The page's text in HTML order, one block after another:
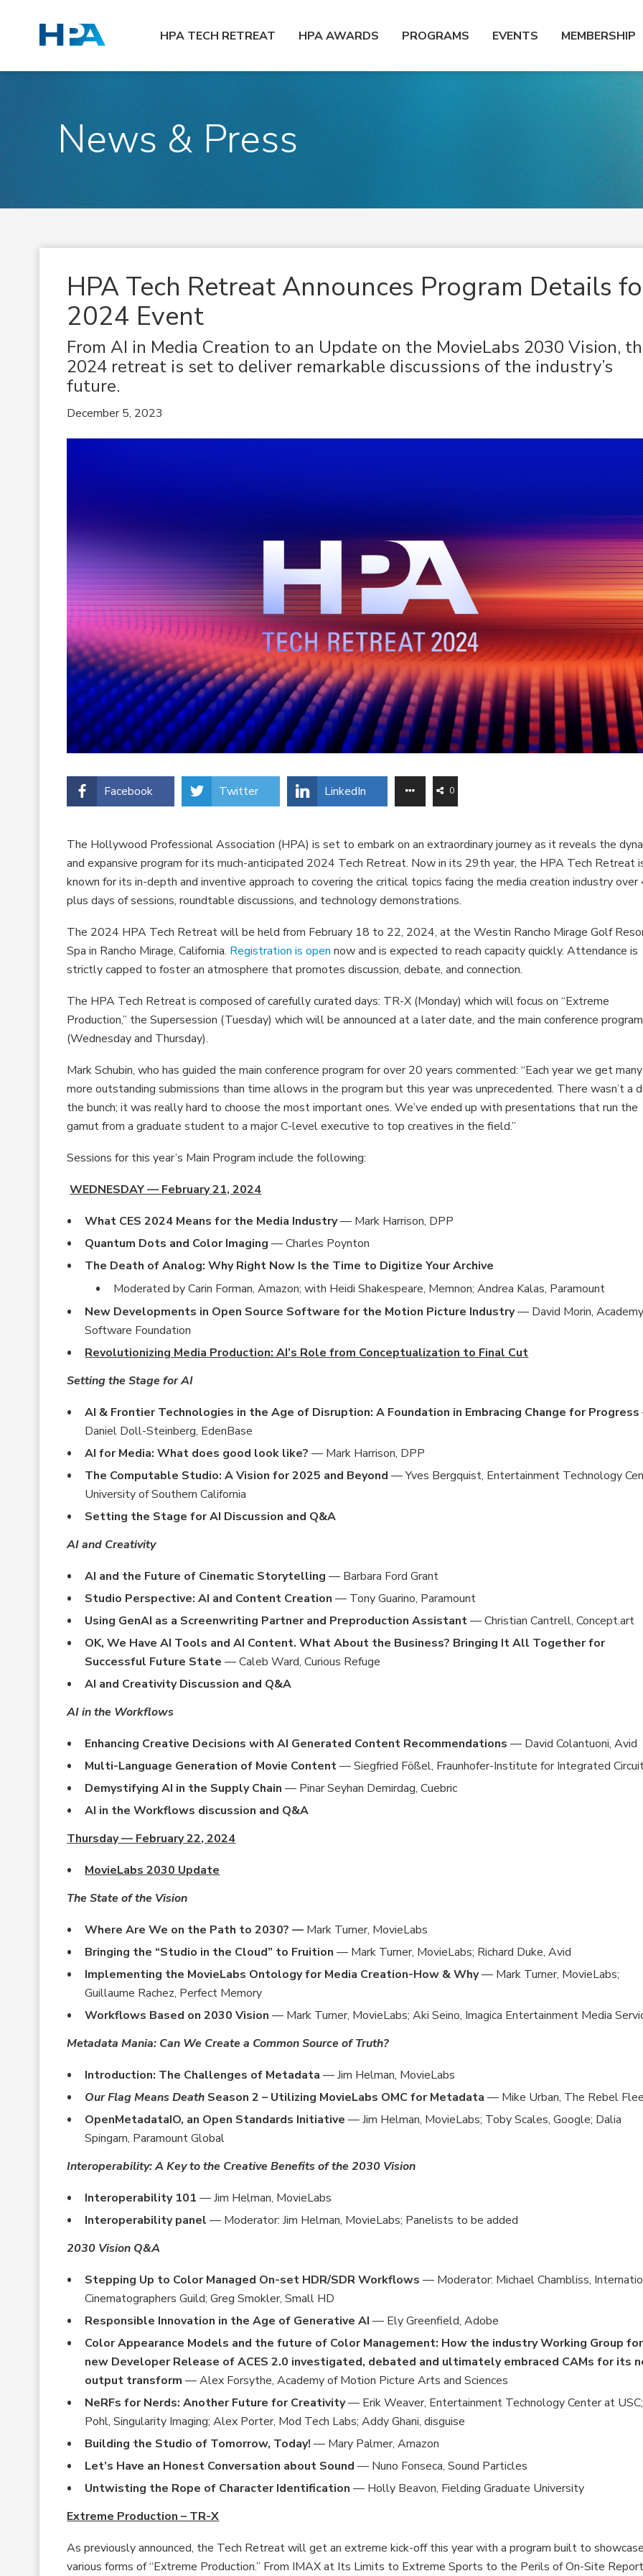
HPA TECH RETREAT HPA AWARDS PROGRAMS EVENTS MEMBERSHIP
News & Press
HPA Tech Retreat Announces Program Details
2024 Event
From AI in Media Creation to an Update on the MovieLabs 2030 Vision,
2024 retreat is set to deliver remarkable discussions of the industry’s
future.
December 5, 2023
Facebook Twitter LinkedIn 0
The Hollywood Professional Association (HPA) is set to embark on an extraordinary journey as it reveals the
and expansive program for its much-anticipated 2024 Tech Retreat. Now in its 29th year, the HPA Tech Retreat
known for its in-depth and inventive approach to covering the critical topics facing the media creation industry over
plus days of sessions, roundtable discussions, and technology demonstrations.
The 2024 HPA Tech Retreat will be held from February 18 to 22, 2024, at the Westin Rancho Mirage Golf
Spa in Rancho Mirage, California. Registration is open now and is expected to reach capacity quickly. Attendance is
strictly capped to foster an atmosphere that promotes discussion, debate, and connection.
The HPA Tech Retreat is composed of carefully curated days: TR-X (Monday) which will focus on “Extreme
Production,” the Supersession (Tuesday) which will be announced at a later date, and the main conference program
(Wednesday and Thursday).
Mark Schubin, who has guided the main conference program for over 20 years commented: “Each year we get many
more outstanding submissions than time allows in the program but this year was unprecedented. There wasn’t a
the bunch; it was really hard to choose the most important ones. We’ve ended up with presentations that run the
gamut from a graduate student to a major C-level executive to top creatives in the field.”
Sessions for this year’s Main Program include the following:
WEDNESDAY — February 21, 2024
What CES 2024 Means for the Media Industry— Mark Harrison, DPP
Quantum Dots and Color Imaging — Charles Poynton
The Death of Analog: Why Right Now Is the Time to Digitize Your Archive
Moderated by Carin Forman, Amazon; with Heidi Shakespeare, Memnon; Andrea Kalas, Paramount
New Developments in Open Source Software for the Motion Picture Industry— David Morin, Academy
Software Foundation
Revolutionizing Media Production: AI’s Role from Conceptualization to Final Cut
Setting the Stage for AI
AI & Frontier Technologies in the Age of Disruption: A Foundation in Embracing Change for Progress
Daniel Doll-Steinberg, EdenBase
AI for Media: What does good look like? — Mark Harrison, DPP
The Computable Studio: A Vision for 2025 and Beyond — Yves Bergquist, Entertainment Technology
University of Southern California
Setting the Stage for AI Discussion and Q&A
AI and Creativity
AI and the Future of Cinematic Storytelling — Barbara Ford Grant
Studio Perspective: AI and Content Creation — Tony Guarino, Paramount
Using GenAI as a Screenwriting Partner and Preproduction Assistant— Christian Cantrell, Concept.art
OK, We Have AI Tools and AI Content. What About the Business? Bringing It All Together for
Successful Future State — Caleb Ward, Curious Refuge
AI and Creativity Discussion and Q&A
AI in the Workflows
Enhancing Creative Decisions with AI Generated Content Recommendations — David Colantuoni, Avid
Multi-Language Generation of Movie Content— Siegfried Fößel, Fraunhofer-Institute for Integrated
Demystifying AI in the Supply Chain — Pinar Seyhan Demirdag, Cuebric
AI in the Workflows discussion and Q&A
Thursday — February 22, 2024
MovieLabs 2030 Update
The State of the Vision
Where Are We on the Path to 2030? — Mark Turner, MovieLabs
Bringing the “Studio in the Cloud” to Fruition— Mark Turner, MovieLabs; Richard Duke, Avid
Implementing the MovieLabs Ontology for Media Creation-How & Why— Mark Turner, MovieLabs;
Guillaume Rachez, Perfect Memory
Workflows Based on 2030 Vision — Mark Turner, MovieLabs; Aki Seino, Imagica Entertainment Media
Metadata Mania: Can We Create a Common Source of Truth?
Introduction: The Challenges of Metadata— Jim Helman, MovieLabs
Our Flag Means Death Season 2 – Utilizing MovieLabs OMC for Metadata — Mike Urban, The Rebel
OpenMetadataIO, an Open Standards Initiative — Jim Helman, MovieLabs; Toby Scales, Google; Dalia
Spingarn, Paramount Global
Interoperability: A Key to the Creative Benefits of the 2030 Vision
Interoperability 101— Jim Helman, MovieLabs
Interoperability panel — Moderator: Jim Helman, MovieLabs; Panelists to be added
2030 Vision Q&A
Stepping Up to Color Managed On-set HDR/SDR Workflows— Moderator: Michael Chambliss,
Cinematographers Guild; Greg Smokler, Small HD
Responsible Innovation in the Age of Generative AI— Ely Greenfield, Adobe
Color Appearance Models and the future of Color Management: How the industry Working Group
new Developer Release of ACES 2.0 investigated, debated and ultimately embraced CAMs for its
output transform— Alex Forsythe, Academy of Motion Picture Arts and Sciences
NeRFs for Nerds: Another Future for Creativity— Erik Weaver, Entertainment Technology Center at
Pohl, Singularity Imaging; Alex Porter, Mod Tech Labs; Addy Ghani, disguise
Building the Studio of Tomorrow, Today!— Mary Palmer, Amazon
Let’s Have an Honest Conversation about Sound— Nuno Fonseca, Sound Particles
Untwisting the Rope of Character Identification— Holly Beavon, Fielding Graduate University
Extreme Production – TR-X
As previously announced, the Tech Retreat will get an extreme kick-off this year with a program built to showcase
various forms of “Extreme Production.” From IMAX at Its Limits to Extreme Sports to the Perils of On-Site